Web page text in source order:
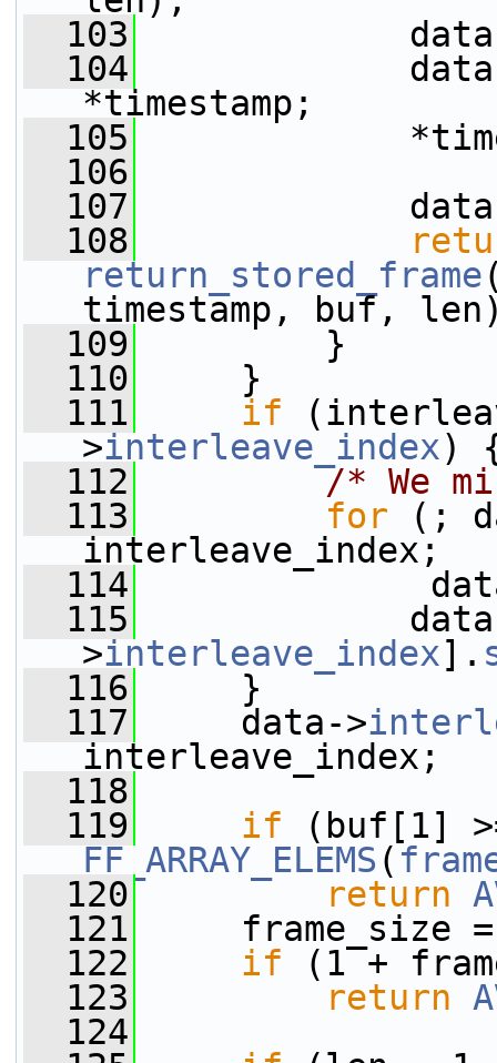
  103
data-
  104
data-
*timestamp;
  105
  106
  107
data-
  108
return_stored_frame
timestamp, buf,
  109
}
  110
}
  111
if
>interleave_index)
  112
/* We
  113
for (;
interleave_index;
  114
data-
  115
data-
>interleave_index].
  116
}
  117
data->
interleave_index;
  118
  119
if
FF_ARRAY_ELEMS(
  120
return
  121
frame_size
  122
if (1 +
  123
return
  124